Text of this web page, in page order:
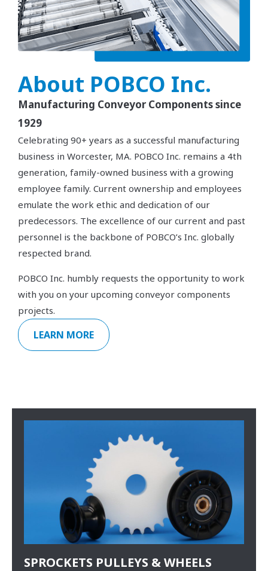
About POBCO Inc.
Manufacturing Conveyor Components since
1929
Celebrating 90+ years as a successful manufacturing
business in Worcester, MA. POBCO Inc. remains a 4th
generation, family-owned business with a growing
employee family. Current ownership and employees
emulate the work ethic and dedication of our
predecessors. The excellence of our current and past
personnel is the backbone of POBCO’s Inc. globally
respected brand.
POBCO Inc. humbly requests the opportunity to work
with you on your upcoming conveyor components
projects.
LEARN MORE
SPROCKETS PULLEYS & WHEELS